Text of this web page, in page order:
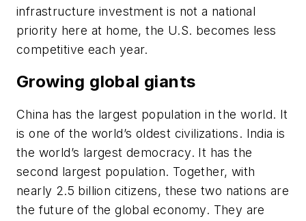
infrastructure investment is not a national
priority here at home, the U.S. becomes less
competitive each year.
Growing global giants
China has the largest population in the world. It
is one of the world’s oldest civilizations. India is
the world’s largest democracy. It has the
second largest population. Together, with
nearly 2.5 billion citizens, these two nations are
the future of the global economy. They are